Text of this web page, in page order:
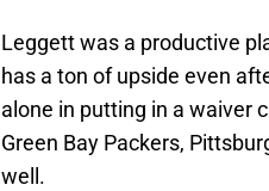
Leggett was a productive
has a ton of upside even
alone in putting in a waiver
Green Bay Packers,
well.